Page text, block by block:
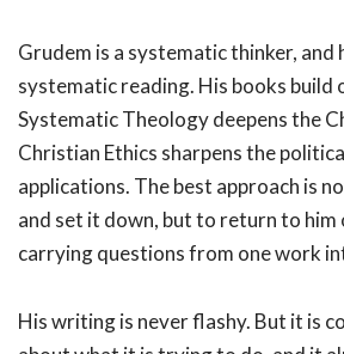
Grudem is a systematic thinker, and
systematic reading. His books build
Systematic Theology deepens the
Christian Ethics sharpens the
applications. The best approach is
and set it down, but to return to him
carrying questions from one work
His writing is never flashy. But it is